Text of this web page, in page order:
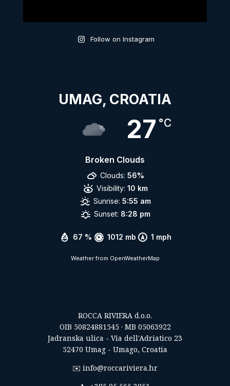
Follow on Instagram
UMAG, CROATIA
27 °C
Broken Clouds
67 % 1012 mb 1 mph
Clouds: 56%
Visibility: 10 km
Sunrise: 5:55 am
Sunset: 8:28 pm
Weather from OpenWeatherMap
ROCCA RIVIERA d.o.o.
OIB 50824881545 · MB 05063922
Jadranska ulica - Via dell'Adriatico 23
52470 Umag - Umago, Croatia
✉️ info@roccariviera.hr